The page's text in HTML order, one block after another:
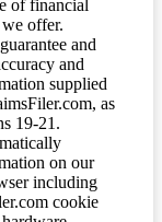
of financial
offer.
and
and
supplied
as
19-21.
on our
including
cookie